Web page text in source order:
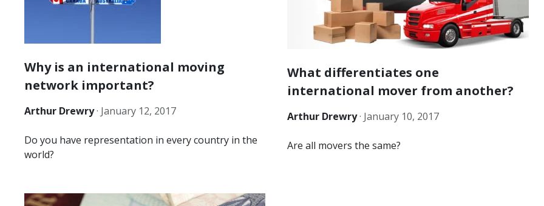
Why is an international moving
network important?
Arthur Drewry· January 12, 2017
Do you have representation in every country in the
world?
What differentiates one
international mover from another?
Arthur Drewry· January 10, 2017
Are all movers the same?